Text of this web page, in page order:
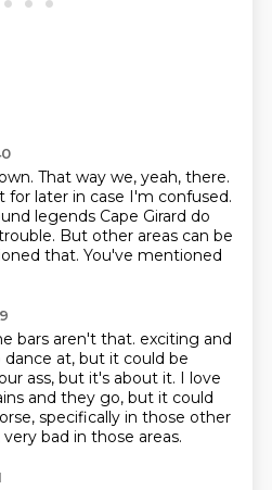
That way we, yeah, there.
for later in case I'm confused.
legends Cape Girard do
But other areas can be
that. You've mentioned
bars aren't that. exciting and
at, but it could be
ass, but it's about it. I love
and they go, but it could
specifically in those other
bad in those areas.